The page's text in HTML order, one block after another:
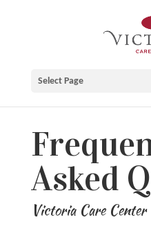
Select Page
Asked
Victoria Care Center